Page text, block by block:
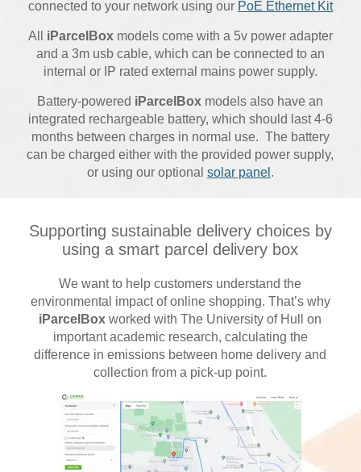
connected to your network using our PoE Ethernet Kit
All iParcelBoxmodels come with a 5v power adapter
and a 3m usb cable, which can be connected to an
internal or IP rated external mains power supply.
Battery-powered iParcelBox models also have an
integrated rechargeable battery, which should last 4-6
months between charges in normal use. The battery
can be charged either with the provided power supply,
or using our optional solar panel .
Supporting sustainable delivery choices by
using a smart parcel delivery box
We want to help customers understand the
environmental impact of online shopping. That’s why
iParcelBox worked with The University of Hull on
important academic research, calculating the
difference in emissions between home delivery and
collection from a pick-up point.